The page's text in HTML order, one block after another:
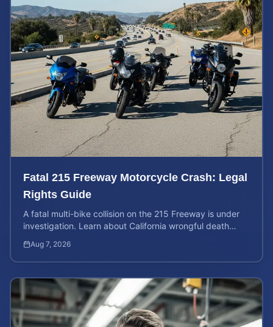
Fatal 215 Freeway Motorcycle Crash: Legal
Rights Guide
A fatal multi-bike collision on the 215 Freeway is under
investigation. Learn about California wrongful death
Aug 7, 2026